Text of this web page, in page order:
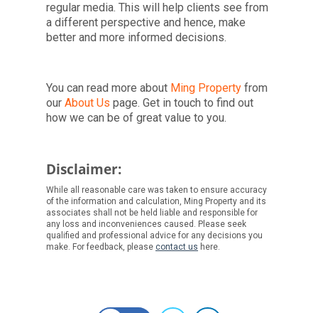
regular media. This will help clients see from
a different perspective and hence, make
better and more informed decisions.
You can read more about Ming Property from
our About Us page. Get in touch to find out
how we can be of great value to you.
Disclaimer:
While all reasonable care was taken to ensure accuracy
of the information and calculation, Ming Property and its
associates shall not be held liable and responsible for
any loss and inconveniences caused. Please seek
qualified and professional advice for any decisions you
make. For feedback, please contact us here.